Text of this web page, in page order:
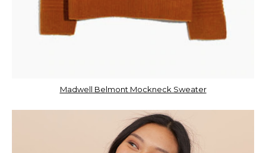
Madwell Belmont Mockneck Sweater